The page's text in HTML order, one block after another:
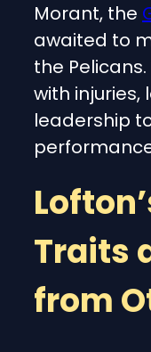
Morant, the
awaited to
the
with injuries,
leadership
Traits
from